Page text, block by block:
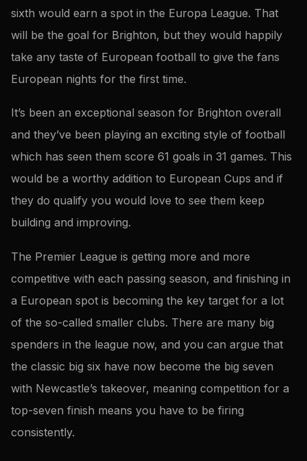
sixth would earn a spot in the Europa League. That
will be the goal for Brighton, but they would happily
take any taste of European football to give the fans
European nights for the first time.
It’s been an exceptional season for Brighton overall
and they’ve been playing an exciting style of football
which has seen them score 61 goals in 31 games. This
would be a worthy addition to European Cups and if
they do qualify you would love to see them keep
building and improving.
The Premier League is getting more and more
competitive with each passing season, and finishing in
a European spot is becoming the key target for a lot
of the so-called smaller clubs. There are many big
spenders in the league now, and you can argue that
the classic big six have now become the big seven
with Newcastle’s takeover, meaning competition for a
top-seven finish means you have to be firing
consistently.